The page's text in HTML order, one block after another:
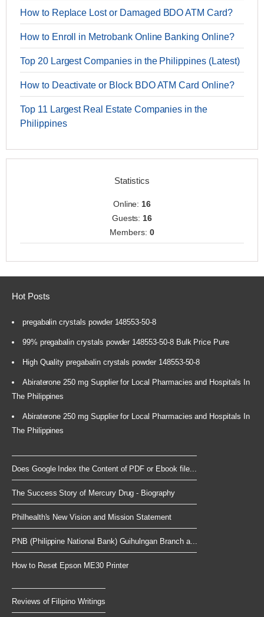
How to Replace Lost or Damaged BDO ATM Card?
How to Enroll in Metrobank Online Banking Online?
Top 20 Largest Companies in the Philippines (Latest)
How to Deactivate or Block BDO ATM Card Online?
Top 11 Largest Real Estate Companies in the
Philippines
Statistics
Online:16
Guests:16
Members: 0
Hot Posts
pregabalin crystals powder 148553-50-8
99% pregabalin crystals powder 148553-50-8 Bulk Price Pure
High Quality pregabalin crystals powder 148553-50-8
Abiraterone 250 mg Supplier for Local Pharmacies and Hospitals In
The Philippines
Abiraterone 250 mg Supplier for Local Pharmacies and Hospitals In
The Philippines
Does Google Index the Content of PDF or Ebook file...
The Success Story of Mercury Drug - Biography
Philhealth's New Vision and Mission Statement
PNB (Philippine National Bank) Guihulngan Branch a...
How to Reset Epson ME30 Printer
Reviews of Filipino Writings